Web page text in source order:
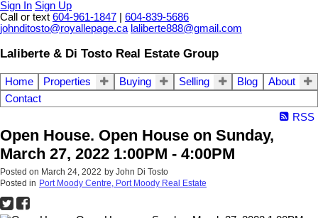
Sign In Sign Up
Call or text 604-961-1847
604-839-5686
johnditosto@royallepage.ca laliberte888@gmail.com
Laliberte & Di Tosto Real Estate Group
Home Properties Buying Selling Blog
About
Contact
RSS
Open House. Open House on Sunday,
March 27, 2022 1:00PM - 4:00PM
Posted on March 24, 2022 by John Di Tosto
Posted in Port Moody Centre, Port Moody Real Estate